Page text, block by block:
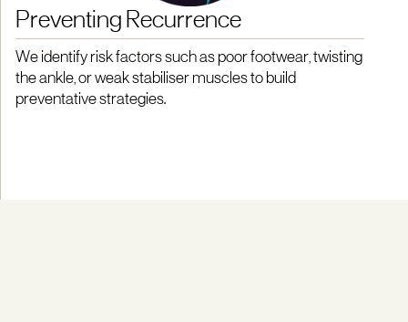
Preventing Recurrence
We identify risk factors such as poor footwear, twisting
the ankle, or weak stabiliser muscles to build
preventative strategies.